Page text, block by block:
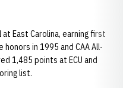
East Carolina, earning first
in 1995 and CAA All-
1,485 points at ECU and
list.